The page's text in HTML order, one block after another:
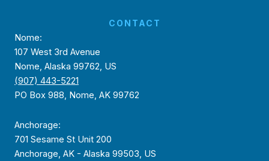
CONTACT
Nome:
107 West 3rd Avenue
Nome, Alaska 99762, US
(907) 443-5221
PO Box 988, Nome, AK 99762
Anchorage:
701 Sesame St Unit 200
Anchorage, AK - Alaska 99503, US